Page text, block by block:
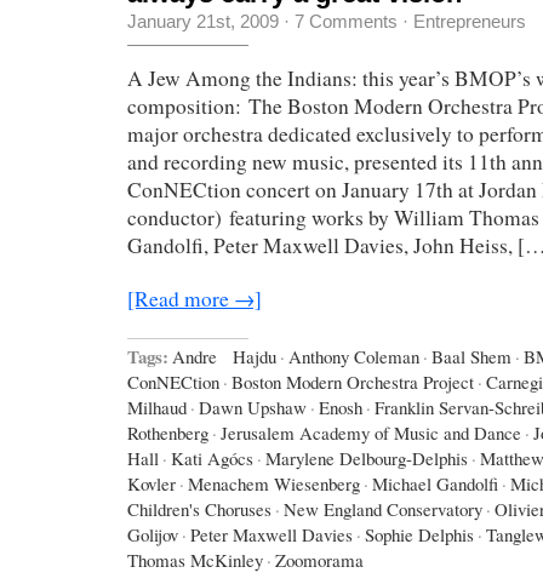
January 21st, 2009 · 7 Comments · Entrepreneurs
A Jew Among the Indians: this year’s BMOP’s
composition: The Boston Modern Orchestra
major orchestra dedicated exclusively to
and recording new music, presented its 11th
ConNECtion concert on January 17th at
conductor) featuring works by William
Gandolfi, Peter Maxwell Davies, John Heiss,
[Read more →]
Tags: Andre Hajdu · Anthony Coleman · Baal Shem ·
ConNECtion · Boston Modern Orchestra Project ·
Milhaud · Dawn Upshaw · Enosh · Franklin Servan-
Rothenberg · Jerusalem Academy of Music and Dance ·
Hall · Kati Agócs · Marylene Delbourg-Delphis ·
Kovler · Menachem Wiesenberg · Michael Gandolfi ·
Children's Choruses · New England Conservatory ·
Golijov · Peter Maxwell Davies · Sophie Delphis ·
Thomas McKinley · Zoomorama